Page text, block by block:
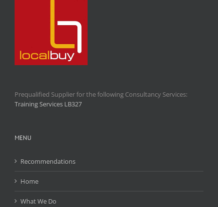
Prequalified Supplier for the following Consultancy Services:
Training Services LB327
MENU
Recommendations
Home
What We Do